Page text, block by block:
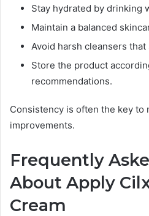
Stay hydrated by drinking
Maintain a balanced
Avoid harsh cleansers
Store the product
recommendations.
Consistency is often the key to
improvements.
Frequently
About Apply
Cream